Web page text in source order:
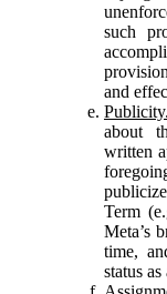
such
and
Publicity.
about
written
Term
Meta’s
time,
status